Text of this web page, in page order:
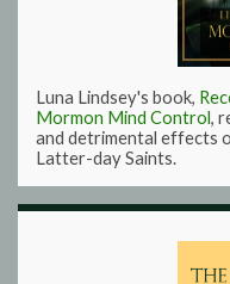
Luna Lindsey's book,
Mormon Mind Control,
and detrimental effects
Latter-day Saints.